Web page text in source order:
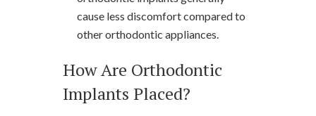
cause less discomfort compared to
other orthodontic appliances.
How Are Orthodontic
Implants Placed?